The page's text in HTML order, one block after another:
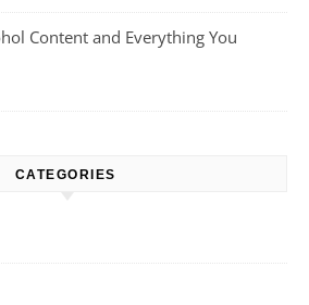
Content and Everything You
CATEGORIES